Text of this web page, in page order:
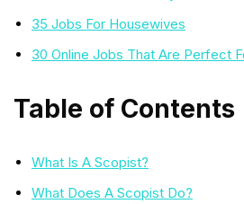
35 Jobs For Housewives
30 Online Jobs That Are Perfect
Table of Contents
What Is A Scopist?
What Does A Scopist Do?